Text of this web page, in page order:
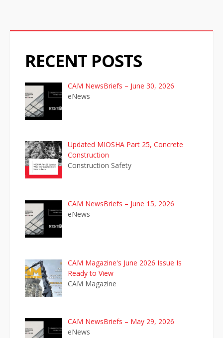
a
RECENT POSTS
CAM NewsBriefs – June 30, 2026
eNews
Updated MIOSHA Part 25, Concrete
Construction
Construction Safety
CAM NewsBriefs – June 15, 2026
eNews
CAM Magazine's June 2026 Issue Is
Ready to View
CAM Magazine
CAM NewsBriefs – May 29, 2026
eNews